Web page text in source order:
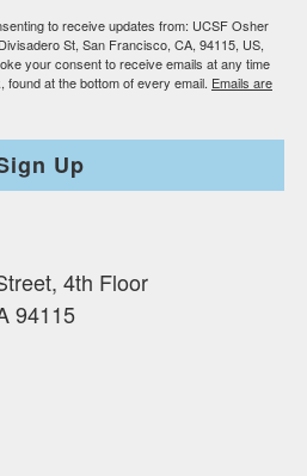
to receive updates from: UCSF Osher
St, San Francisco, CA, 94115, US,
your consent to receive emails at any time
at the bottom of every email. Emails are
Up
4th Floor
94115